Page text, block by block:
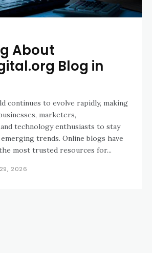
About
Blog in
continues to evolve rapidly, making
marketers,
technology enthusiasts to stay
trends. Online blogs have
most trusted resources for...
2026